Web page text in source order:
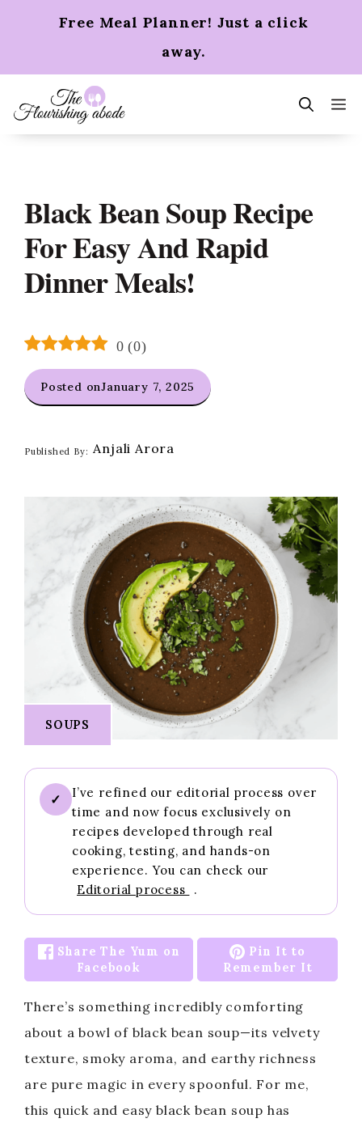
Free Meal Planner! Just a click
away.
Black Bean Soup Recipe
For Easy And Rapid
Dinner Meals!
0 (0)
Posted onJanuary 7, 2025
Published By: Anjali Arora
SOUPS
✓
I’ve refined our editorial process over
time and now focus exclusively on
recipes developed through real
cooking, testing, and hands-on
experience. You can check our
Editorial process
.
Share The Yum on
Facebook
Pin It to
Remember It
There’s something incredibly comforting
about a bowl of black bean soup—its velvety
texture, smoky aroma, and earthy richness
are pure magic in every spoonful. For me,
this quick and easy black bean soup has